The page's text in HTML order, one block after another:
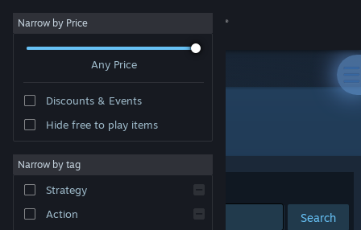
Sign in
About
Narrow by Price
Any Price
Discounts & Events
Hide free to play items
Narrow by tag
Strategy
Action
Developer: Syrena Interactive
Sort by Relevance
Search